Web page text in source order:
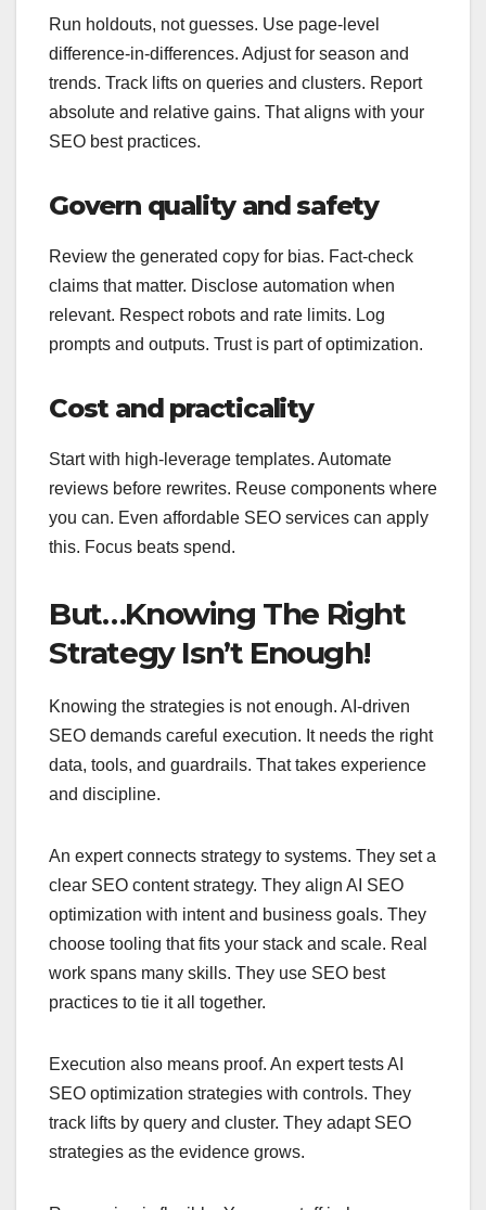
Run holdouts, not guesses. Use page‑level
difference‑in‑differences. Adjust for season and
trends. Track lifts on queries and clusters. Report
absolute and relative gains. That aligns with your
SEO best practices.
Govern quality and safety
Review the generated copy for bias. Fact‑check
claims that matter. Disclose automation when
relevant. Respect robots and rate limits. Log
prompts and outputs. Trust is part of optimization.
Cost and practicality
Start with high‑leverage templates. Automate
reviews before rewrites. Reuse components where
you can. Even affordable SEO services can apply
this. Focus beats spend.
But…Knowing The Right
Strategy Isn’t Enough!
Knowing the strategies is not enough. AI-driven
SEO demands careful execution. It needs the right
data, tools, and guardrails. That takes experience
and discipline.
An expert connects strategy to systems. They set a
clear SEO content strategy. They align AI SEO
optimization with intent and business goals. They
choose tooling that fits your stack and scale. Real
work spans many skills. They use SEO best
practices to tie it all together.
Execution also means proof. An expert tests AI
SEO optimization strategies with controls. They
track lifts by query and cluster. They adapt SEO
strategies as the evidence grows.